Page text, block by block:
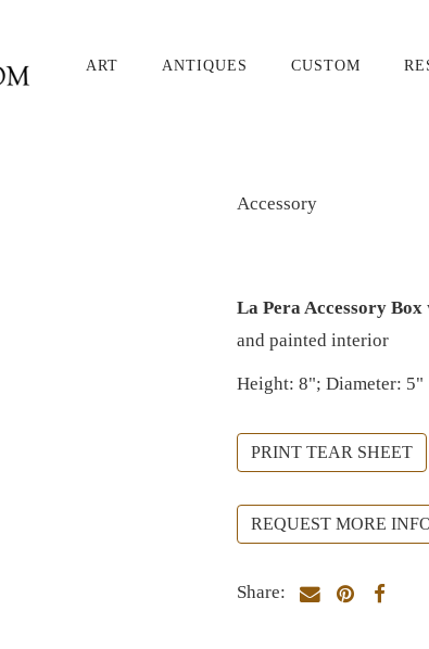
ART ANTIQUES CUSTOM
Accessory
La Pera Accessory Box
and painted interior
Height: 8"; Diameter: 5"
PRINT TEAR SHEET
REQUEST MORE
Share: